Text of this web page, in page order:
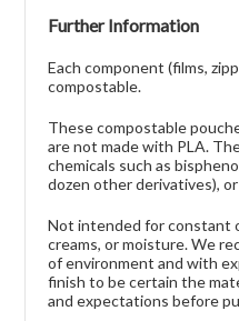
Further Information
Each component (films,
compostable.
These compostable
are not made with PLA.
chemicals such as
dozen other derivatives),
Not intended for constant
creams, or moisture. We
of environment and with
finish to be certain the
and expectations before